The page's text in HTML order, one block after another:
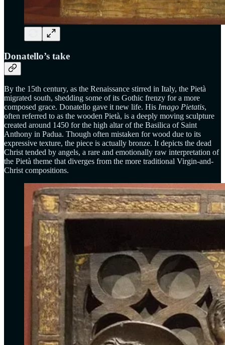
Donatello’s take
By the 15th century, as the Renaissance stirred in Italy, the Pietà
migrated south, shedding some of its Gothic frenzy for a more
composed grace. Donatello gave it new life. His Imago Pietatis,
often referred to as the wooden Pietà, is a deeply moving sculpture
created around 1450 for the high altar of the Basilica of Saint
Anthony in Padua. Though often mistaken for wood due to its
expressive texture, the piece is actually bronze. It depicts the dead
Christ tended by angels, a rare and emotionally raw interpretation of
the Pietà theme that diverges from the more traditional Virgin-and-
Christ compositions.